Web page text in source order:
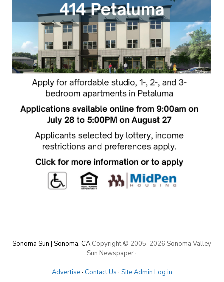
Sonoma Sun | Sonoma, CA Copyright © 2005-2026 Sonoma Valley
Sun Newspaper·
Advertise· Contact Us · Site Admin Log in